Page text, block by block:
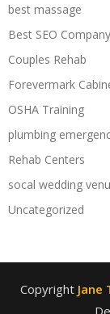
best massage
Best SEO
Couples Rehab
Forevermark
OSHA Training
plumbing
Rehab Centers
socal wedding
Uncategorized
Copyright Jane